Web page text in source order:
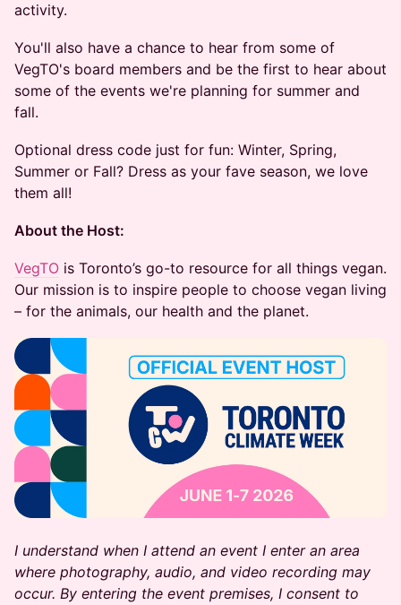
activity.
You'll also have a chance to hear from some of
VegTO's board members and be the first to hear about
some of the events we're planning for summer and
fall.
Optional dress code just for fun: Winter, Spring,
Summer or Fall? Dress as your fave season, we love
them all!
About the Host:
VegTO is Toronto’s go-to resource for all things vegan.
Our mission is to inspire people to choose vegan living
– for the animals, our health and the planet.
I understand when I attend an event I enter an area
where photography, audio, and video recording may
occur. By entering the event premises, I consent to